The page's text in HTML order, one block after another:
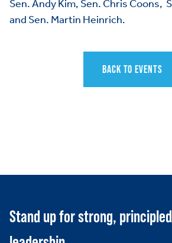
Toggle child items
JOIN US
Sen. Andy Kim, Sen. Chris Coons,
and Sen. Martin Heinrich.
BACK TO EVENTS
Stand up for strong,